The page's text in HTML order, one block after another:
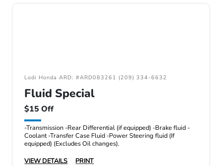
Lodi Honda ARD: #ARD083261 (209) 334-6632
Fluid Special
$15 Off
-Transmission -Rear Differential (if equipped) -Brake fluid -
Coolant -Transfer Case Fluid -Power Steering fluid (If
equipped) (Excludes Oil changes).
VIEW DETAILS
PRINT